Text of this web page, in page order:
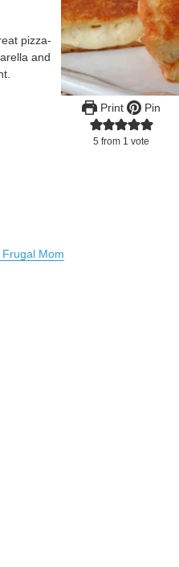
Print Pin
5 from 1 vote
pizza-
and
Mom